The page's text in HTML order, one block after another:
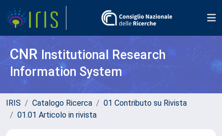
CNR Institutional Research
Information System
IRIS Catalogo Ricerca
01 Contributo su Rivista
01.01 Articolo in rivista